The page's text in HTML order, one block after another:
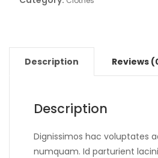
Description Reviews
Description
Dignissimos hac voluptates
numquam. Id parturient